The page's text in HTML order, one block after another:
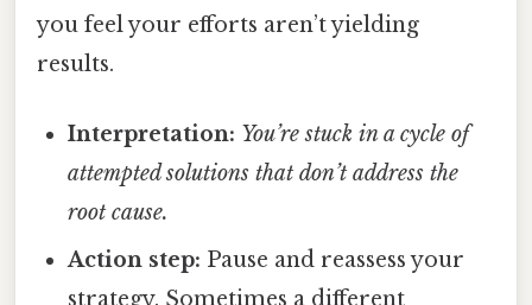
you feel your efforts aren’t yielding
results.
Interpretation: You’re stuck in a cycle of
attempted solutions that don’t address the
root cause.
Action step: Pause and reassess your
strategy. Sometimes a different